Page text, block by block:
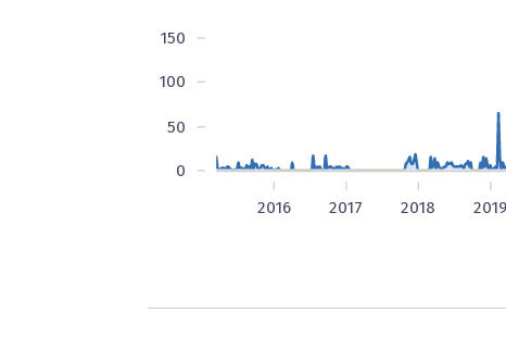
2016 2017 2018 2019
0
50
100
150